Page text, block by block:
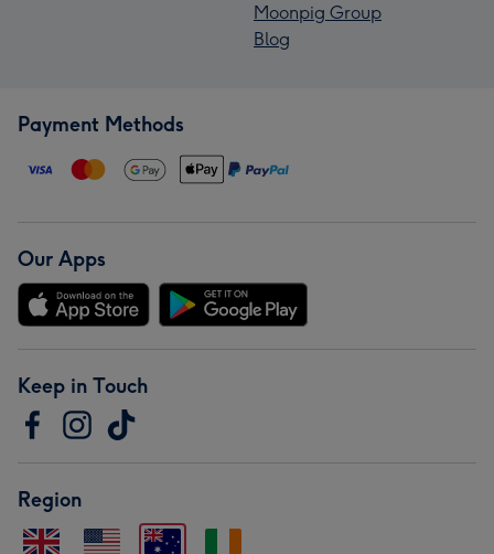
Moonpig Group
Blog
Payment Methods
Our Apps
Keep in Touch
Region